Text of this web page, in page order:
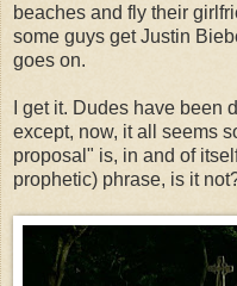
beaches and fly their
some guys get Justin
goes on.
I get it. Dudes have been
except, now, it all seems
proposal" is, in and of
prophetic) phrase, is it